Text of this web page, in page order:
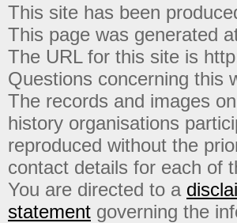
This site has been
This page was generated
The URL for this site is
Questions concerning this
The records and images
history organisations
reproduced without the
contact details for each of
You are directed to a
statement governing the